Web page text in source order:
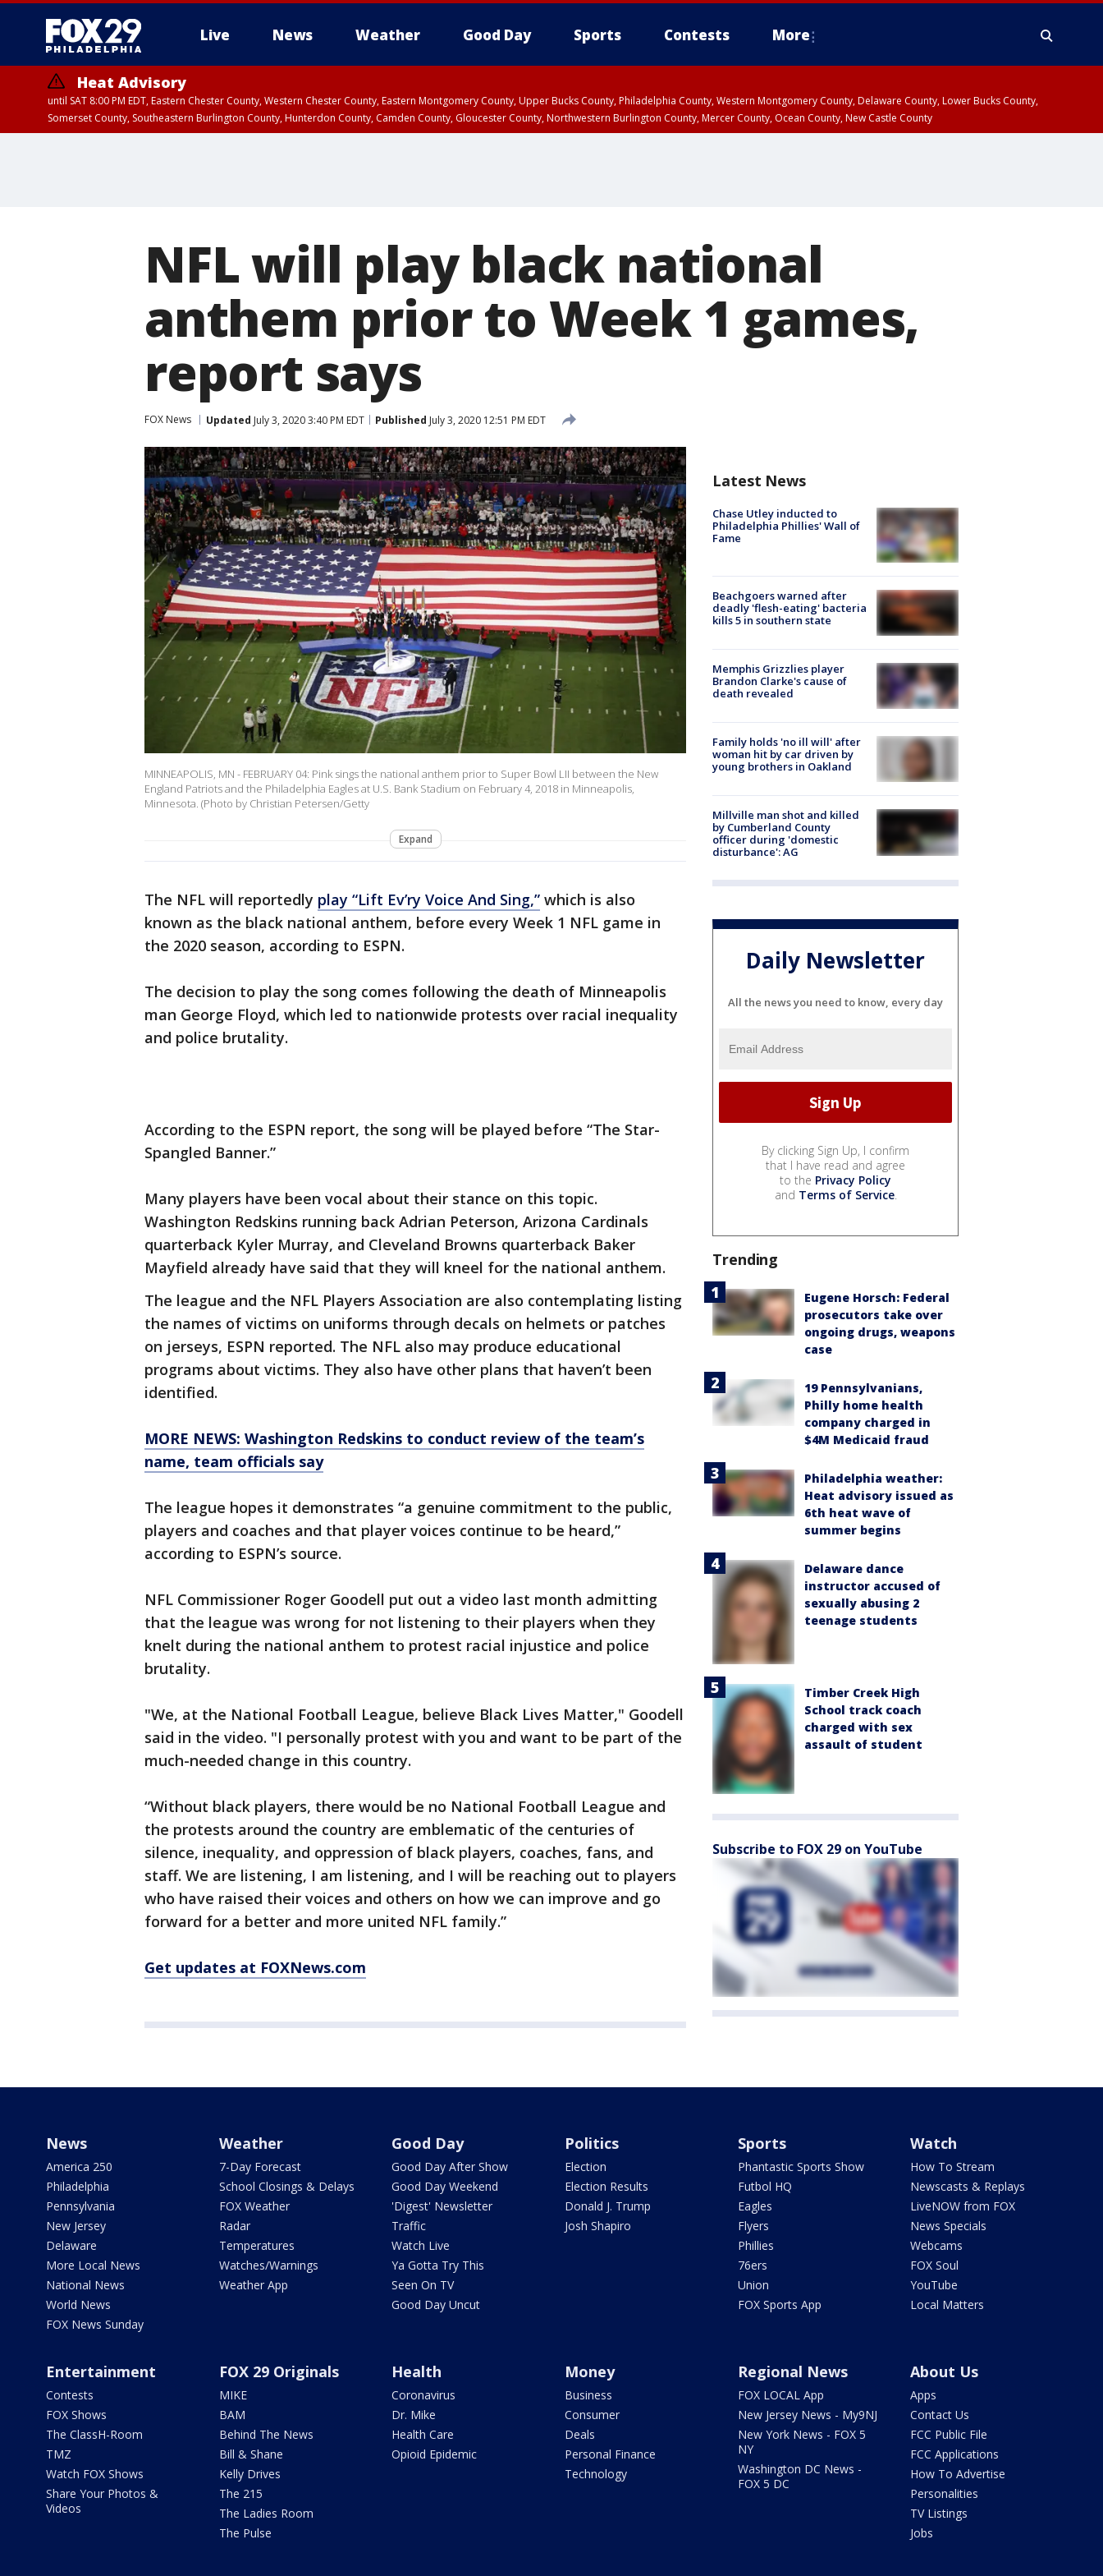
Live News Weather Good Day Sports Contests More
Heat Advisory
until SAT 8:00 PM EDT, Eastern Chester County, Western Chester County, Eastern Montgomery County, Upper Bucks County, Philadelphia County, Western Montgomery County, Delaware County, Lower Bucks County,
Somerset County, Southeastern Burlington County, Hunterdon County, Camden County, Gloucester County, Northwestern Burlington County, Mercer County, Ocean County, New Castle County
NFL will play black national
anthem prior to Week 1 games,
report says
FOX News Updated July 3, 2020 3:40 PM EDT Published July 3, 2020 12:51 PM EDT
MINNEAPOLIS, MN - FEBRUARY 04: Pink sings the national anthem prior to Super Bowl LII between the New
England Patriots and the Philadelphia Eagles at U.S. Bank Stadium on February 4, 2018 in Minneapolis,
Minnesota. (Photo by Christian Petersen/Getty
Expand
The NFL will reportedly play “Lift Ev’ry Voice And Sing,” which is also
known as the black national anthem, before every Week 1 NFL game in
the 2020 season, according to ESPN.
The decision to play the song comes following the death of Minneapolis
man George Floyd, which led to nationwide protests over racial inequality
and police brutality.
According to the ESPN report, the song will be played before “The Star-
Spangled Banner.”
Many players have been vocal about their stance on this topic.
Washington Redskins running back Adrian Peterson, Arizona Cardinals
quarterback Kyler Murray, and Cleveland Browns quarterback Baker
Mayfield already have said that they will kneel for the national anthem.
The league and the NFL Players Association are also contemplating listing
the names of victims on uniforms through decals on helmets or patches
on jerseys, ESPN reported. The NFL also may produce educational
programs about victims. They also have other plans that haven’t been
identified.
MORE NEWS: Washington Redskins to conduct review of the team’s
name, team officials say
The league hopes it demonstrates “a genuine commitment to the public,
players and coaches and that player voices continue to be heard,”
according to ESPN’s source.
NFL Commissioner Roger Goodell put out a video last month admitting
that the league was wrong for not listening to their players when they
knelt during the national anthem to protest racial injustice and police
brutality.
"We, at the National Football League, believe Black Lives Matter," Goodell
said in the video. "I personally protest with you and want to be part of the
much-needed change in this country.
“Without black players, there would be no National Football League and
the protests around the country are emblematic of the centuries of
silence, inequality, and oppression of black players, coaches, fans, and
staff. We are listening, I am listening, and I will be reaching out to players
who have raised their voices and others on how we can improve and go
forward for a better and more united NFL family.”
Get updates at FOXNews.com
Latest News
Chase Utley inducted to
Philadelphia Phillies' Wall of
Fame
Beachgoers warned after
deadly 'flesh-eating' bacteria
kills 5 in southern state
Memphis Grizzlies player
Brandon Clarke's cause of
death revealed
Family holds 'no ill will' after
woman hit by car driven by
young brothers in Oakland
Millville man shot and killed
by Cumberland County
officer during 'domestic
disturbance': AG
Daily Newsletter
All the news you need to know, every day
By clicking Sign Up, I confirm
that I have read and agree
to the Privacy Policy
and Terms of Service.
Trending
Eugene Horsch: Federal
prosecutors take over
ongoing drugs, weapons
case
19 Pennsylvanians,
Philly home health
company charged in
$4M Medicaid fraud
Philadelphia weather:
Heat advisory issued as
6th heat wave of
summer begins
Delaware dance
instructor accused of
sexually abusing 2
teenage students
Timber Creek High
School track coach
charged with sex
assault of student
Subscribe to FOX 29 on YouTube
News
America 250
Philadelphia
Pennsylvania
New Jersey
Delaware
More Local News
National News
World News
FOX News Sunday
Weather
7-Day Forecast
School Closings & Delays
FOX Weather
Radar
Temperatures
Watches/Warnings
Weather App
Good Day
Good Day After Show
Good Day Weekend
'Digest' Newsletter
Traffic
Watch Live
Ya Gotta Try This
Seen On TV
Good Day Uncut
Politics
Election
Election Results
Donald J. Trump
Josh Shapiro
Sports
Phantastic Sports Show
Futbol HQ
Eagles
Flyers
Phillies
76ers
Union
FOX Sports App
Watch
How To Stream
Newscasts & Replays
LiveNOW from FOX
News Specials
Webcams
FOX Soul
YouTube
Local Matters
Entertainment
Contests
FOX Shows
The ClassH-Room
TMZ
Watch FOX Shows
Share Your Photos &
Videos
FOX 29 Originals
MIKE
BAM
Behind The News
Bill & Shane
Kelly Drives
The 215
The Ladies Room
The Pulse
Health
Coronavirus
Dr. Mike
Health Care
Opioid Epidemic
Money
Business
Consumer
Deals
Personal Finance
Technology
Regional News
FOX LOCAL App
New Jersey News - My9NJ
New York News - FOX 5
NY
Washington DC News -
FOX 5 DC
About Us
Apps
Contact Us
FCC Public File
FCC Applications
How To Advertise
Personalities
TV Listings
Jobs